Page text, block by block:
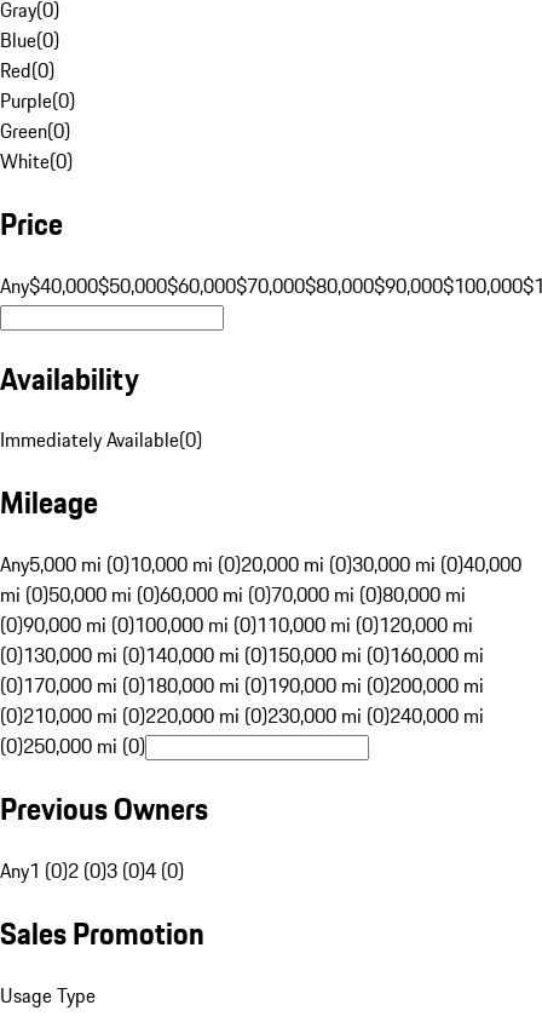
Gray(0)
Blue(0)
Red(0)
Purple(0)
Green(0)
White(0)
Price
Any$40,000$50,000$60,000$70,000$80,000$90,000$100,000
Availability
Immediately Available(0)
Mileage
Any5,000 mi (0)10,000 mi (0)20,000 mi (0)30,000 mi (0)40,000
mi (0)50,000 mi (0)60,000 mi (0)70,000 mi (0)80,000 mi
(0)90,000 mi (0)100,000 mi (0)110,000 mi (0)120,000 mi
(0)130,000 mi (0)140,000 mi (0)150,000 mi (0)160,000 mi
(0)170,000 mi (0)180,000 mi (0)190,000 mi (0)200,000 mi
(0)210,000 mi (0)220,000 mi (0)230,000 mi (0)240,000 mi
(0)250,000 mi (0)
Previous Owners
Any1 (0)2 (0)3 (0)4 (0)
Sales Promotion
Usage Type